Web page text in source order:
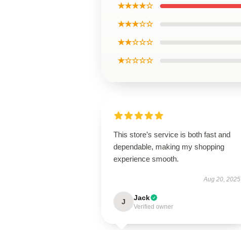
★★★★☆
★★★☆☆
★★☆☆☆
★☆☆☆☆
This store’s service is both fast and
dependable, making my shopping
experience smooth.
Aug 20, 2025
J Jack
Verified owner